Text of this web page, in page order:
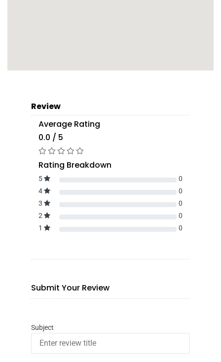
Review
Average Rating
0.0 / 5
Rating Breakdown
5
0
4
0
3
0
2
0
1
0
Submit Your Review
Subject